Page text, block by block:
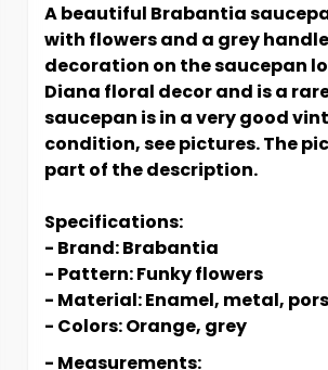
A beautiful Brabantia
with flowers and a grey
decoration on the saucepan
Diana floral decor and is a
saucepan is in a very good
condition, see pictures. The
part of the description.
Specifications:
- Brand: Brabantia
- Pattern: Funky flowers
- Material: Enamel, metal,
- Colors: Orange, grey
- Measurements: